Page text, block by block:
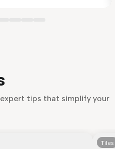
tips that simplify your
Tiles